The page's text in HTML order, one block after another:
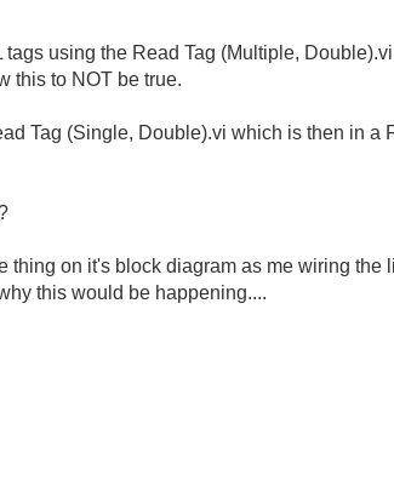
tags using the Read Tag (Multiple,
this to NOT be true.
Tag (Single, Double).vi which is then in
on it's block diagram as me wiring the
this would be happening....